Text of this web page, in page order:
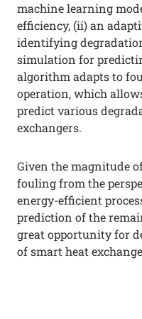
machine learning
efficiency, (ii) an
identifying
simulation for
algorithm adapts to
operation, which
predict various
exchangers.
Given the magnitude
fouling from the
energy-efficient
prediction of the
great opportunity for
of smart heat